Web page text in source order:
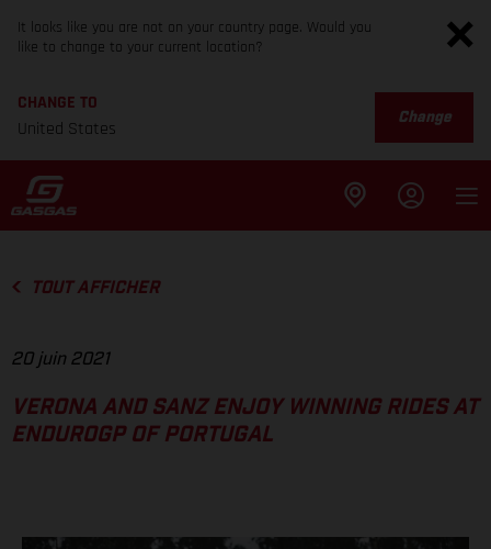
It looks like you are not on your country page. Would you
like to change to your current location?
CHANGE TO
United States
Change
TOUT AFFICHER
20 juin 2021
VERONA AND SANZ ENJOY WINNING RIDES AT
ENDUROGP OF PORTUGAL